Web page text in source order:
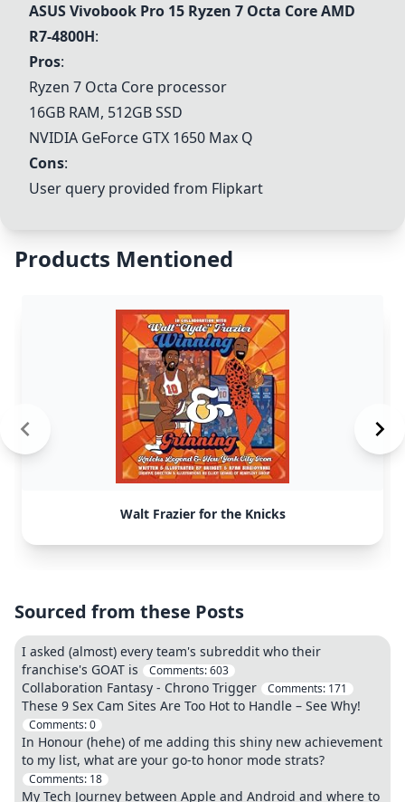
ASUS Vivobook Pro 15 Ryzen 7 Octa Core AMD
R7-4800H:
Pros:
Ryzen 7 Octa Core processor
16GB RAM, 512GB SSD
NVIDIA GeForce GTX 1650 Max Q
Cons:
User query provided from Flipkart
Products Mentioned
Walt Frazier for the Knicks
Sourced from these Posts
I asked (almost) every team's subreddit who their
franchise's GOAT is
Comments:603
Collaboration Fantasy - Chrono Trigger Comments: 171
These 9 Sex Cam Sites Are Too Hot to Handle – See Why!
Comments:0
In Honour (hehe) of me adding this shiny new achievement
to my list, what are your go-to honor mode strats?
Comments: 18
My Tech Journey between Apple and Android and where to